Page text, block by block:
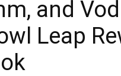
and
Leap